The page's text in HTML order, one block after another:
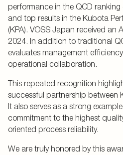
performance in the QCD ranking
and top results in the Kubota
(KPA). VOSS Japan received an
2024. In addition to traditional
evaluates management
operational collaboration.
This repeated recognition
successful partnership between
It also serves as a strong
commitment to the highest
oriented process reliability.
We are truly honored by this